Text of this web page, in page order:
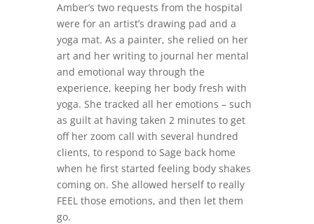
Amber’s two requests from the hospital
were for an artist’s drawing pad and a
yoga mat. As a painter, she relied on her
art and her writing to journal her mental
and emotional way through the
experience, keeping her body fresh with
yoga. She tracked all her emotions – such
as guilt at having taken 2 minutes to get
off her zoom call with several hundred
clients, to respond to Sage back home
when he first started feeling body shakes
coming on. She allowed herself to really
FEEL those emotions, and then let them
go.